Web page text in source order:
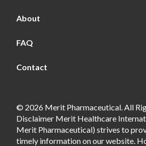
About
FAQ
Contact
© 2026 Merit Pharmaceutical. All
Disclaimer Merit Healthcare
Merit Pharmaceutical) strives to
timely information on our website.